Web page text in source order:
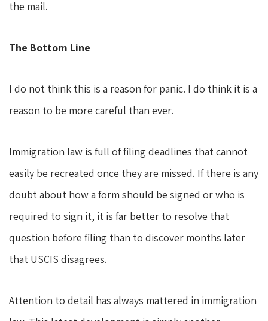
the mail.
The Bottom Line
I do not think this is a reason for panic. I do think it is a
reason to be more careful than ever.
Immigration law is full of filing deadlines that cannot
easily be recreated once they are missed. If there is any
doubt about how a form should be signed or who is
required to sign it, it is far better to resolve that
question before filing than to discover months later
that USCIS disagrees.
Attention to detail has always mattered in immigration